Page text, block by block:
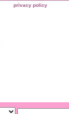
privacy policy